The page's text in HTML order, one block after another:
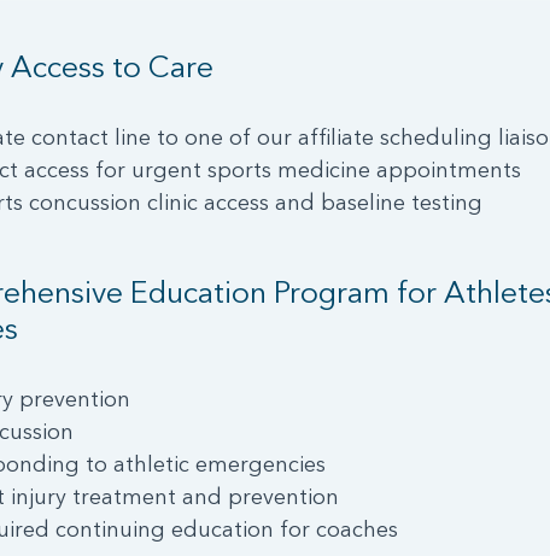
Access to Care
contact line to one of our affiliate scheduling
access for urgent sports medicine appointments
concussion clinic access and baseline testing
Education Program for
prevention
to athletic emergencies
injury treatment and prevention
continuing education for coaches